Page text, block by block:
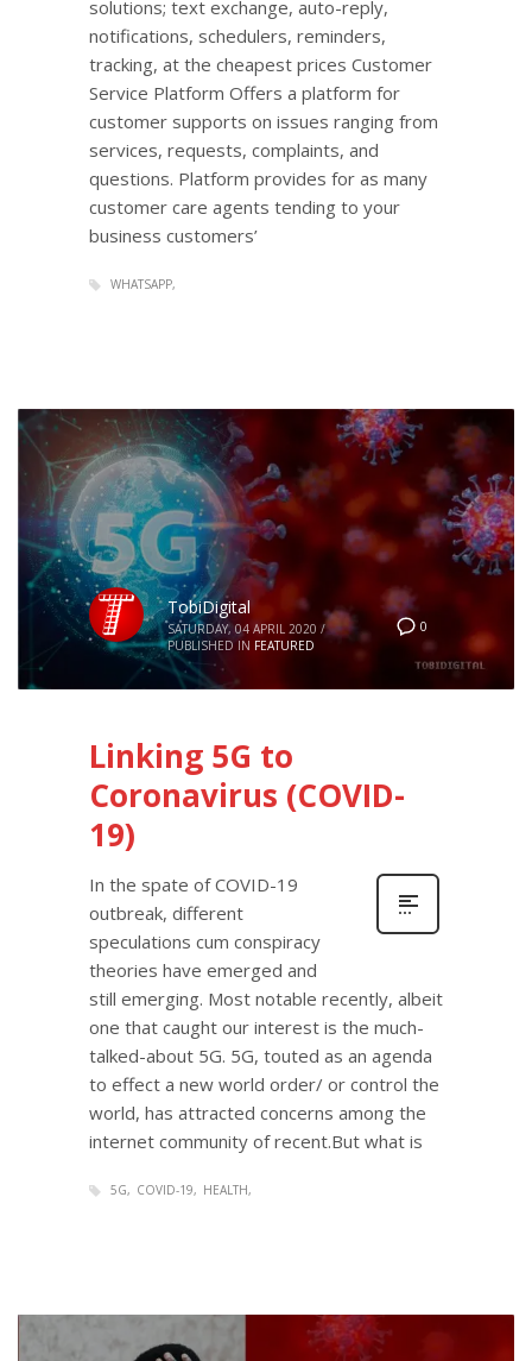
solutions; text exchange, auto-reply,
notifications, schedulers, reminders,
tracking, at the cheapest prices Customer
Service Platform Offers a platform for
customer supports on issues ranging from
services, requests, complaints, and
questions. Platform provides for as many
customer care agents tending to your
business customers’
WHATSAPP
0
TobiDigital
SATURDAY, 04 APRIL 2020 /
PUBLISHED IN FEATURED
Linking 5G to
Coronavirus (COVID-
19)
In the spate of COVID-19
outbreak, different
speculations cum conspiracy
theories have emerged and
still emerging. Most notable recently, albeit
one that caught our interest is the much-
talked-about 5G. 5G, touted as an agenda
to effect a new world order/ or control the
world, has attracted concerns among the
internet community of recent.But what is
5G COVID-19 HEALTH